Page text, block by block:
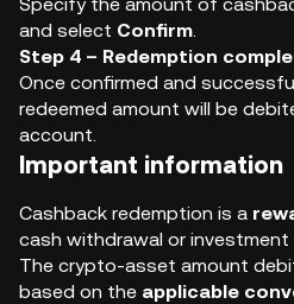
and select Confirm.
Step 4 – Redemption
Once confirmed and
redeemed amount will be
account.
Important information
Cashback redemption is a
cash withdrawal or investment
The crypto-asset amount
based on the applicable